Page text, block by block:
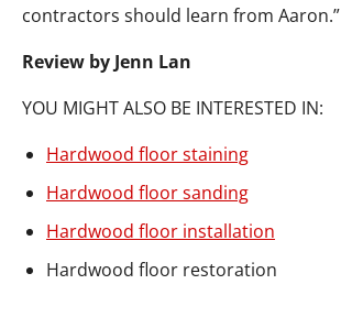
contractors should learn from Aaron.”
Review by Jenn Lan
YOU MIGHT ALSO BE INTERESTED IN:
Hardwood floor staining
Hardwood floor sanding
Hardwood floor installation
Hardwood floor restoration